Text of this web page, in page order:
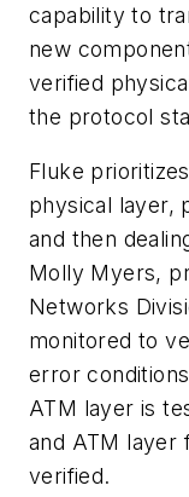
capability to
new
verified
the protocol
Fluke
physical layer,
and then
Molly Myers,
Networks
monitored to
error
ATM layer is
and ATM layer
verified.